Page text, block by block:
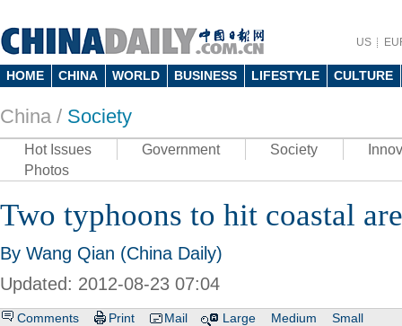
US
HOME CHINA WORLD BUSINESS LIFESTYLE CULTURE
China / Society
Hot Issues Government Society
Photos
Two typhoons to hit coastal
By Wang Qian (China Daily)
Updated: 2012-08-23 07:04
Comments Print Mail Large Medium Small